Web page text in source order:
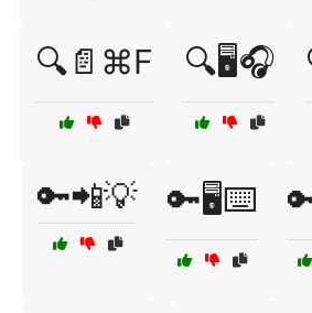
🔍📄⌘F 🔍🖥️🎧
🔑📲💡 🔑🖥️⌨️